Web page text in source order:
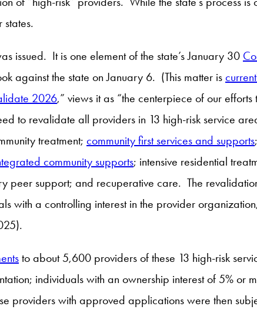
issued. It is one element of the state’s January 30
against the state on January 6. (This matter is
2026,” views it as “the centerpiece of our
to revalidate all providers in 13 high-risk service
treatment; community first services and supports;
community supports; intensive residential
peer support; and recuperative care. The
with a controlling interest in the provider
to about 5,600 providers of these 13 high-risk
individuals with an ownership interest of 5% or
providers with approved applications were then